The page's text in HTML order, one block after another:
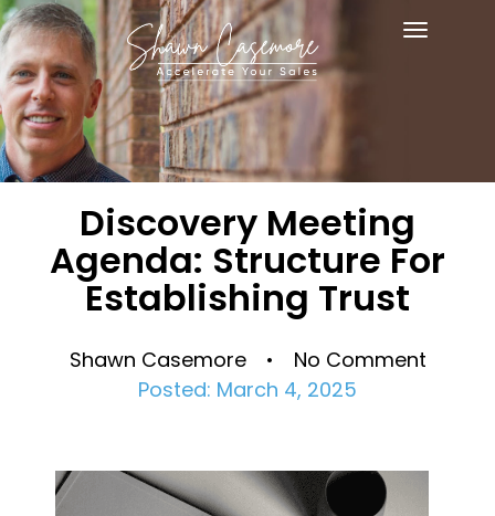
Toggle
Discovery Meeting
Agenda: Structure For
Establishing Trust
Shawn Casemore • No Comment
Posted: March 4, 2025